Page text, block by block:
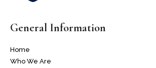
General Information
Home
Who We Are